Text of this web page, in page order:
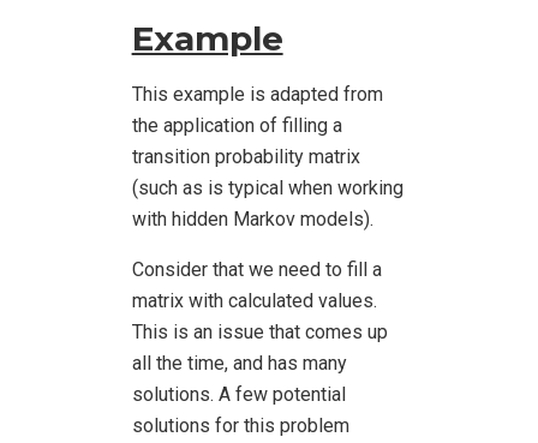
Example
This example is adapted from
the application of filling a
transition probability matrix
(such as is typical when working
with hidden Markov models).
Consider that we need to fill a
matrix with calculated values.
This is an issue that comes up
all the time, and has many
solutions. A few potential
solutions for this problem